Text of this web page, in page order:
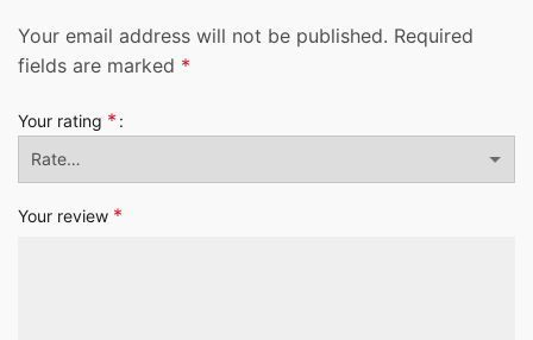
Your email address will not be published. Required
fields are marked *
Your rating *
Your review *